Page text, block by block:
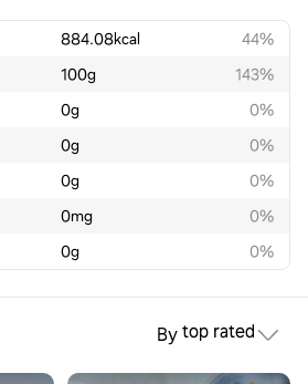
884.08kcal
44%
100g
143%
0g
0%
0g
0%
0g
0%
0mg
0%
0g 0%
Bytop rated